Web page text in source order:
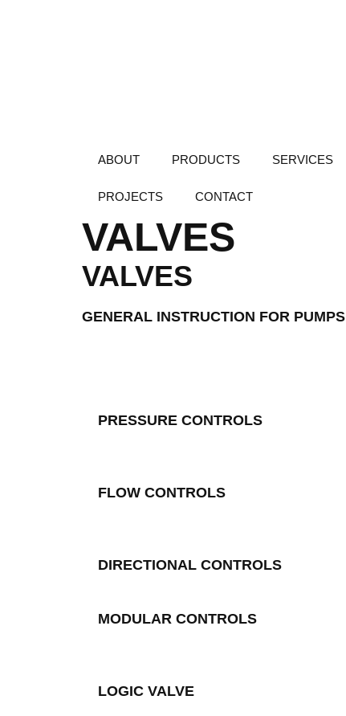
ABOUT PRODUCTS SERVICES
PROJECTS CONTACT
VALVES
VALVES
GENERAL INSTRUCTION FOR PUMPS
PRESSURE CONTROLS
FLOW CONTROLS
DIRECTIONAL CONTROLS
MODULAR CONTROLS
LOGIC VALVE